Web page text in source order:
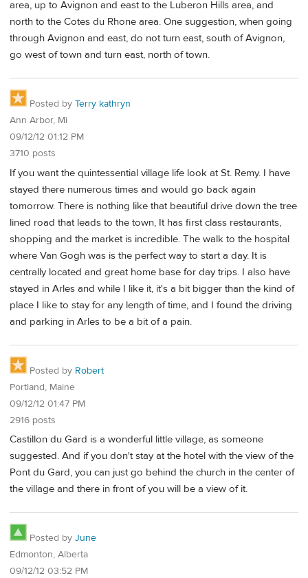
area, up to Avignon and east to the Luberon Hills area, and
north to the Cotes du Rhone area. One suggestion, when going
through Avignon and east, do not turn east, south of Avignon,
go west of town and turn east, north of town.
Posted by Terry kathryn
Ann Arbor, Mi
09/12/12 01:12 PM
3710 posts
If you want the quintessential village life look at St. Remy. I have
stayed there numerous times and would go back again
tomorrow. There is nothing like that beautiful drive down the tree
lined road that leads to the town, It has first class restaurants,
shopping and the market is incredible. The walk to the hospital
where Van Gogh was is the perfect way to start a day. It is
centrally located and great home base for day trips. I also have
stayed in Arles and while I like it, it's a bit bigger than the kind of
place I like to stay for any length of time, and I found the driving
and parking in Arles to be a bit of a pain.
Posted by Robert
Portland, Maine
09/12/12 01:47 PM
2916 posts
Castillon du Gard is a wonderful little village, as someone
suggested. And if you don't stay at the hotel with the view of the
Pont du Gard, you can just go behind the church in the center of
the village and there in front of you will be a view of it.
Posted by June
Edmonton, Alberta
09/12/12 03:52 PM